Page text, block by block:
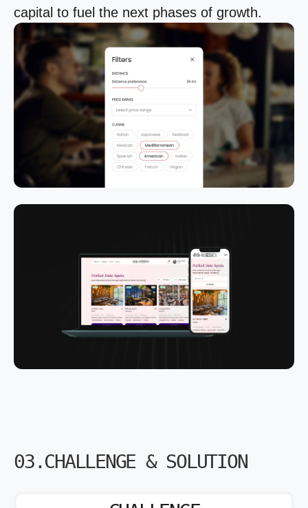
capital to fuel the next phases of growth.
03.CHALLENGE & SOLUTION